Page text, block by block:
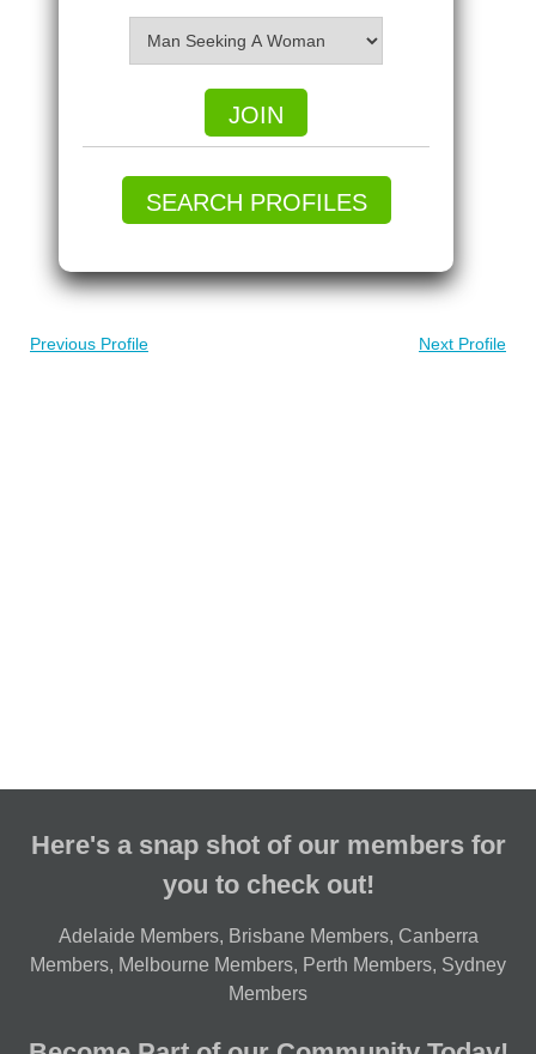
JOIN
SEARCH PROFILES
Previous Profile Next Profile
Here's a snap shot of our members for
you to check out!
Adelaide Members, Brisbane Members, Canberra
Members, Melbourne Members, Perth Members, Sydney
Members